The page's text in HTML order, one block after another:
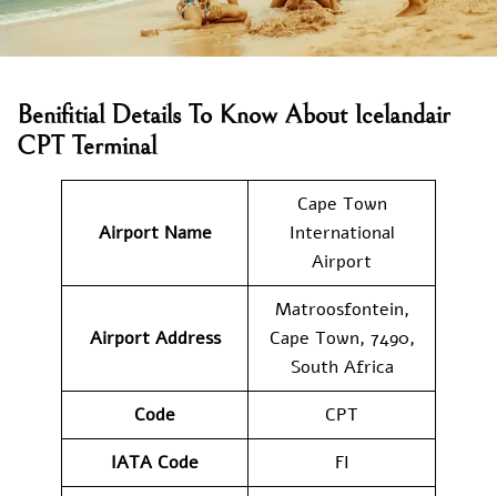
Benifitial Details To Know About Icelandair
CPT Terminal
Airport Name
Cape Town
International
Airport
Airport Address
Matroosfontein,
Cape Town, 7490,
South Africa
Code
CPT
IATA Code
FI